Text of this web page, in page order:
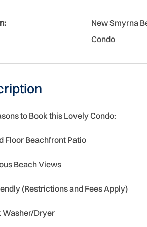
New Smyrna
Condo
to Book this Lovely Condo:
Floor Beachfront Patio
Beach Views
(Restrictions and Fees Apply)
Washer/Dryer